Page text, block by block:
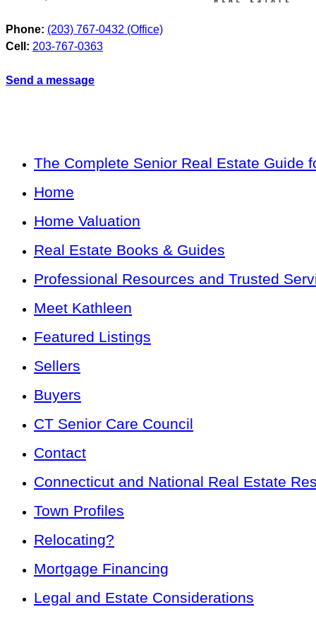
Phone: (203) 767-0432 (Office)
Cell: 203-767-0363
Send a message
The Complete Senior Real Estate Guide
Home
Home Valuation
Real Estate Books & Guides
Professional Resources and Trusted
Meet Kathleen
Featured Listings
Sellers
Buyers
CT Senior Care Council
Contact
Connecticut and National Real Estate
Town Profiles
Relocating?
Mortgage Financing
Legal and Estate Considerations